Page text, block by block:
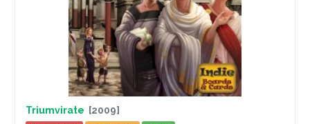
Triumvirate [2009]